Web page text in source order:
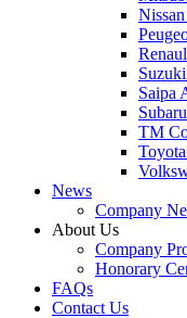
Saipa
TM
News
Company
About Us
Company
Honorary
FAQs
Contact Us